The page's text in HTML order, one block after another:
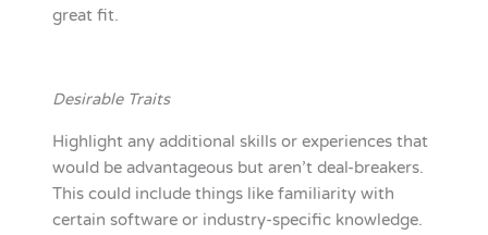
great fit.
Desirable Traits
Highlight any additional skills or experiences that
would be advantageous but aren’t deal-breakers.
This could include things like familiarity with
certain software or industry-specific knowledge.